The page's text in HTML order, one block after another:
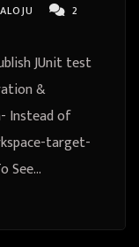
2
JUnit test
&
Instead of
target-
See…